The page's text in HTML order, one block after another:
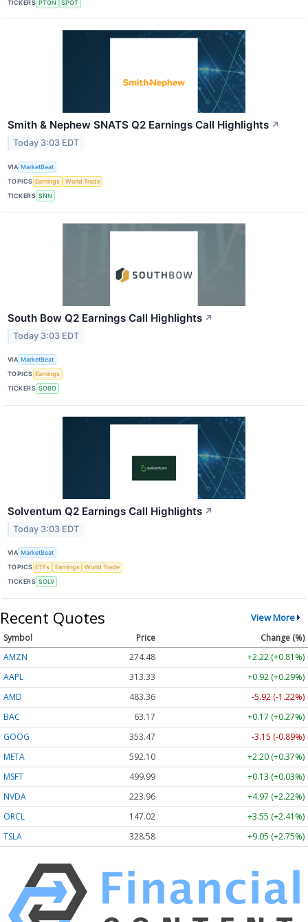
TICKERS PTON SPOT
Smith & Nephew SNATS Q2 Earnings Call Highlights ↗
Today 3:03 EDT
VIA MarketBeat
TOPICS Earnings
World Trade
TICKERS SNN
South Bow Q2 Earnings Call Highlights ↗
Today 3:03 EDT
VIA MarketBeat
TOPICS Earnings
TICKERS SOBO
Solventum Q2 Earnings Call Highlights ↗
Today 3:03 EDT
VIA MarketBeat
TOPICS ETFs Earnings
World Trade
TICKERS SOLV
Recent Quotes View More
Symbol Price
Change (%)
AMZN
274.48
+2.22 (+0.81%)
AAPL
313.33
+0.92 (+0.29%)
AMD
483.36
-5.92 (-1.22%)
BAC
63.17
+0.17 (+0.27%)
GOOG
353.47
-3.15 (-0.89%)
META
592.10
+2.20 (+0.37%)
MSFT
499.99
+0.13 (+0.03%)
NVDA
223.96
+4.97 (+2.22%)
ORCL
147.02
+3.55 (+2.41%)
TSLA
328.58 +9.05 (+2.75%)